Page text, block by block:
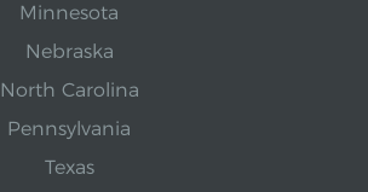
Minnesota
Nebraska
North Carolina
Pennsylvania
Texas